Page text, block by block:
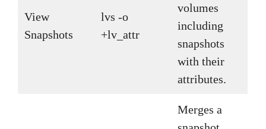
View
Snapshots
lvs -o
+lv_attr
volumes
including
snapshots
with their
attributes.
Merges a